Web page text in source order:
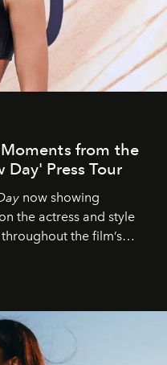
Moments from the
Press Tour
now showing
the actress and style
the film’s